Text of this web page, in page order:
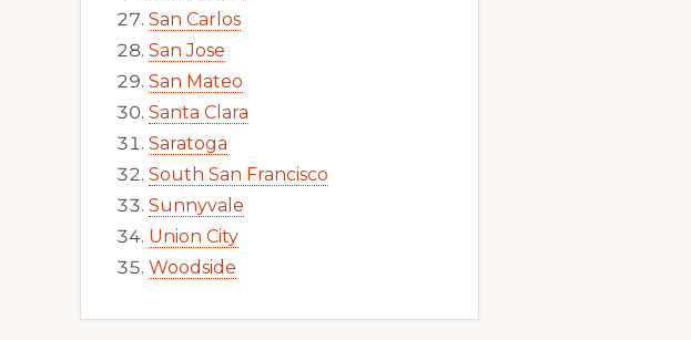
San Carlos
San Jose
San Mateo
Santa Clara
Saratoga
South San Francisco
Sunnyvale
Union City
Woodside